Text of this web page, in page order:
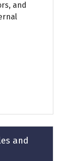
and
and